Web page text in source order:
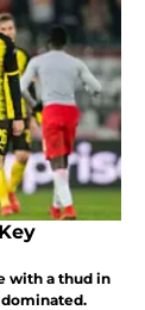
with a thud in
dominated.